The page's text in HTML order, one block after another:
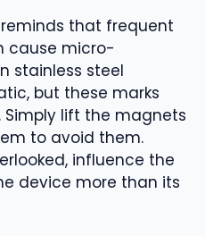
that frequent
cause micro-
stainless steel
but these marks
lift the magnets
to avoid them.
influence the
device more than its